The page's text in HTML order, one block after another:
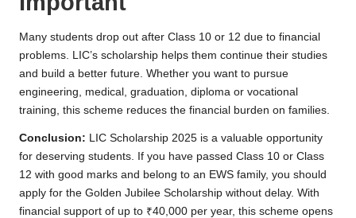
Many students drop out after Class 10 or 12 due to financial
problems. LIC’s scholarship helps them continue their studies
and build a better future. Whether you want to pursue
engineering, medical, graduation, diploma or vocational
training, this scheme reduces the financial burden on families.
Conclusion: LIC Scholarship 2025 is a valuable opportunity
for deserving students. If you have passed Class 10 or Class
12 with good marks and belong to an EWS family, you should
apply for the Golden Jubilee Scholarship without delay. With
financial support of up to ₹40,000 per year, this scheme opens